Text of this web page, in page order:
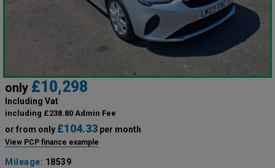
only £10,298
Including Vat
including £238.80 Admin Fee
or from only £104.33 per month
View PCP finance example
Mileage: 18539